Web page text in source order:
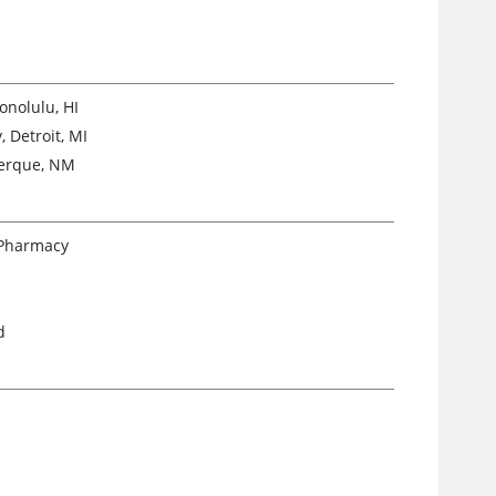
HI
Detroit, MI
NM